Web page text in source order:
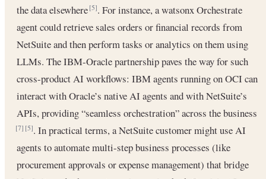
the data elsewhere[5]. For instance, a watsonx Orchestrate
agent could retrieve sales orders or financial records from
NetSuite and then perform tasks or analytics on them using
LLMs. The IBM-Oracle partnership paves the way for such
cross-product AI workflows: IBM agents running on OCI can
interact with Oracle’s native AI agents and with NetSuite’s
APIs, providing “seamless orchestration” across the business
[7] [5]. In practical terms, a NetSuite customer might use AI
agents to automate multi-step business processes (like
procurement approvals or expense management) that bridge